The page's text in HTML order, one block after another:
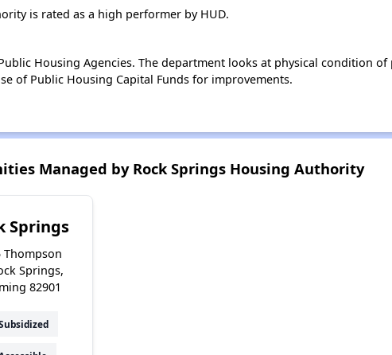
is rated as a high performer by HUD.
Housing Agencies. The department looks at physical condition
of Public Housing Capital Funds for improvements.
Managed by Rock Springs Housing Authority
Springs
Thompson
Springs,
82901